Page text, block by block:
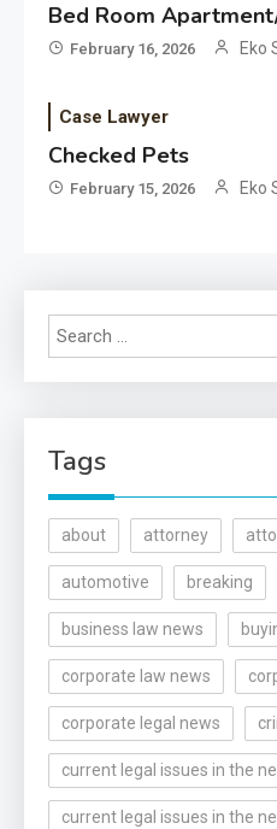
Bed Room
February 16, 2026 Eko
Case Lawyer
Checked Pets
February 15, 2026 Eko
Tags
about attorney
automotive breaking
business law news
corporate law news
corporate legal news
current legal issues in the
current legal issues in the